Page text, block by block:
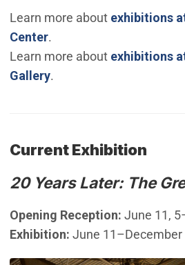
Learn more about exhibitions
Center.
Learn more about exhibitions
Gallery.
Current Exhibition
20 Years Later: The
Opening Reception: June 11,
Exhibition: June 11–December